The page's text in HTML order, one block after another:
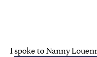
Ispoke to Nanny